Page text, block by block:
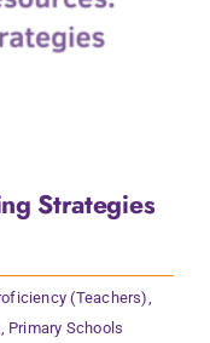
Strategies
(Teachers)
Primary Schools